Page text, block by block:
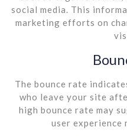
social media. This
marketing efforts on
The bounce rate
who leave your site
high bounce rate may
user experience